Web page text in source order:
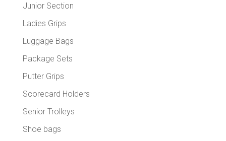
Junior Section
Ladies Grips
Luggage Bags
Package Sets
Putter Grips
Scorecard Holders
Senior Trolleys
Shoe bags